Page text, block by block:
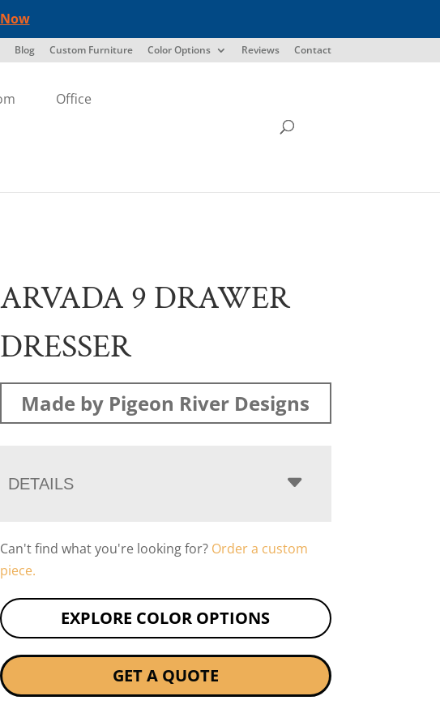
Blog Custom Furniture Color Options Reviews Contact
Office
ARVADA 9 DRAWER
DRESSER
Made by Pigeon River Designs
DETAILS
Can't find what you're looking for? Order a custom
piece.
EXPLORE COLOR OPTIONS
GET A QUOTE